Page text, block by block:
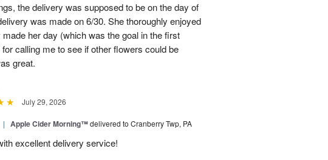
the delivery was supposed to be on the day of
was made on 6/30. She thoroughly enjoyed
her day (which was the goal in the first
calling me to see if other flowers could be
great.
July 29, 2026
| Apple Cider Morning™delivered to Cranberry Twp, PA
excellent delivery service!